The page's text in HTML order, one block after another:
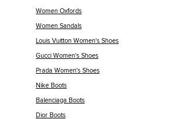
Women Oxfords
Women Sandals
Louis Vuitton Women's Shoes
Gucci Women's Shoes
Prada Women's Shoes
Nike Boots
Balenciaga Boots
Dior Boots